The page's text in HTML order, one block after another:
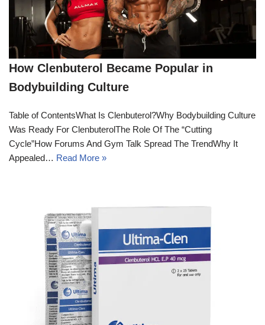
How Clenbuterol Became Popular in
Bodybuilding Culture
Table of ContentsWhat Is Clenbuterol?Why Bodybuilding Culture
Was Ready For ClenbuterolThe Role Of The “Cutting
Cycle”How Forums And Gym Talk Spread The TrendWhy It
Appealed… Read More »